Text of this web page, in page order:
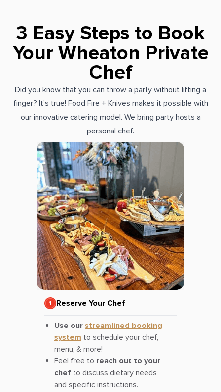
3 Easy Steps to Book
Your Wheaton Private
Chef
Did you know that you can throw a party without lifting a
finger? It's true! Food Fire + Knives makes it possible with
our innovative catering model. We bring party hosts a
personal chef.
Reserve Your Chef
Use our streamlined booking
system to schedule your chef,
menu, & more!
Feel free to reach out to your
chef to discuss dietary needs
and specific instructions.